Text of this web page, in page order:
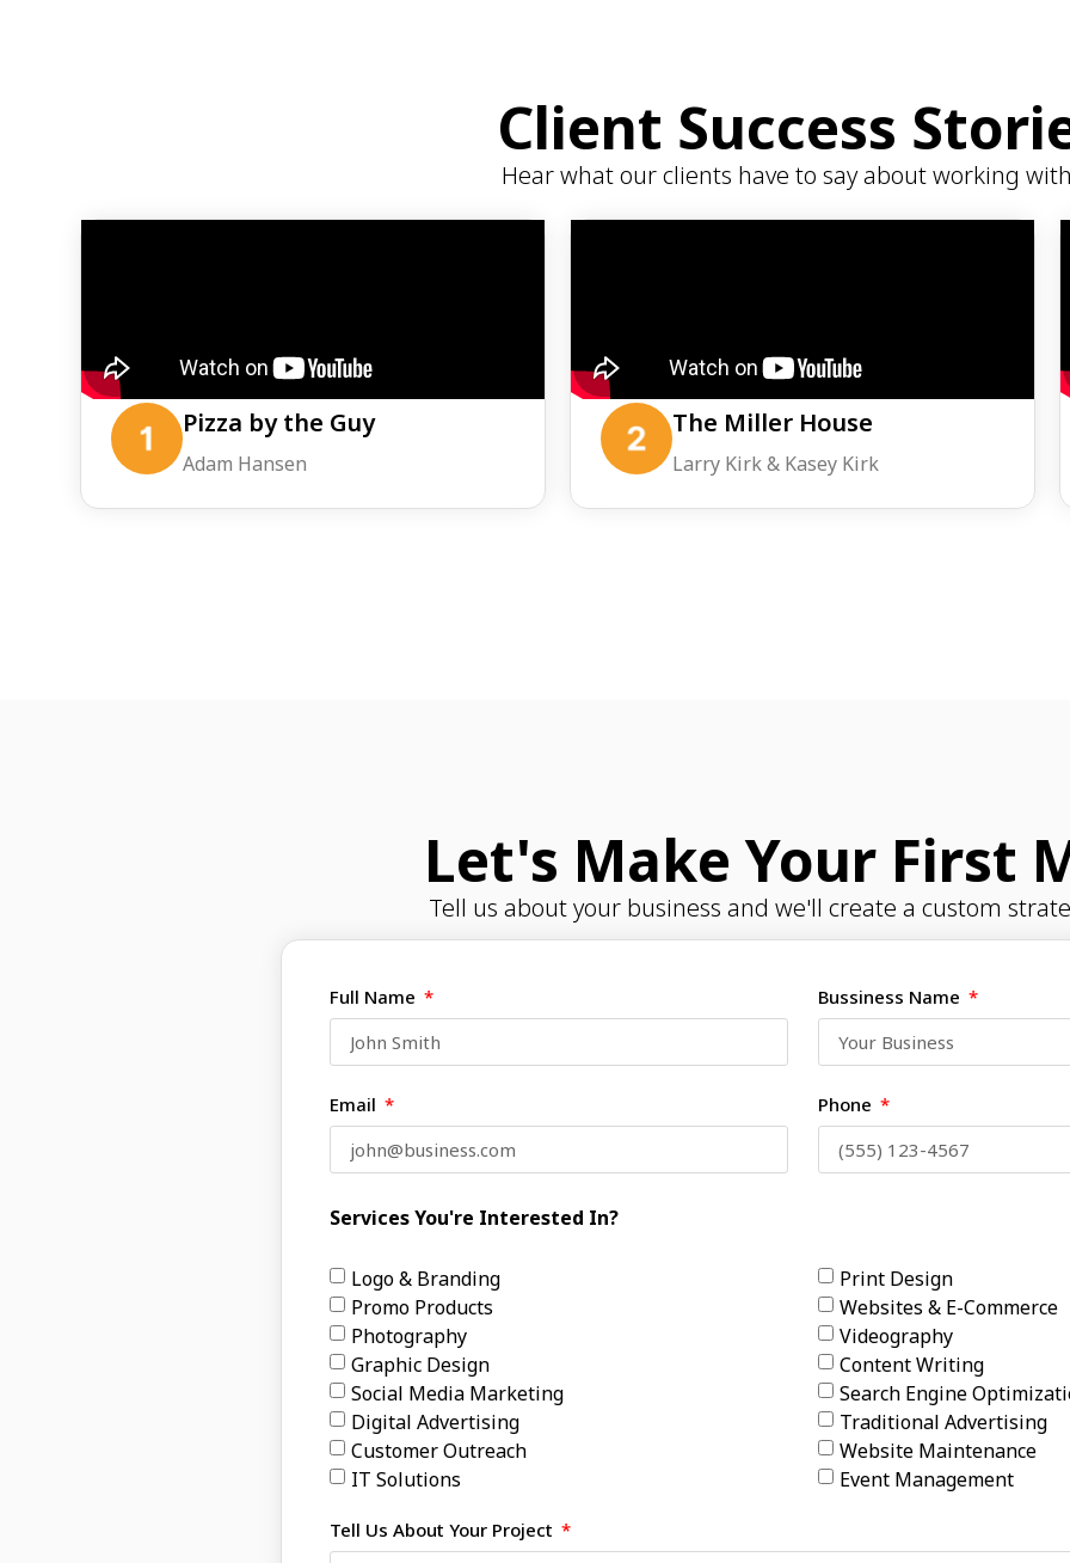
Client Success
Hear what our clients have to say about working
Pizza by the Guy
Adam Hansen
The Miller House
Larry Kirk & Kasey Kirk
Let's Make Your First
Tell us about your business and we'll create a custom
Full Name Bussiness Name
Email Phone
Services You're Interested In?
Logo & Branding
Promo Products
Photography
Graphic Design
Social Media Marketing
Digital Advertising
Customer Outreach
IT Solutions
Print Design
Websites & E-Commerce
Videography
Content Writing
Search Engine
Traditional Advertising
Website Maintenance
Event Management
Tell Us About Your Project